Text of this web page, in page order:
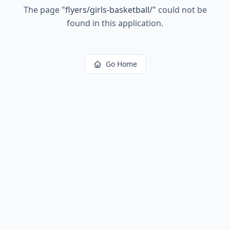
The page "flyers/girls-basketball/" could not be
found in this application.
Go Home